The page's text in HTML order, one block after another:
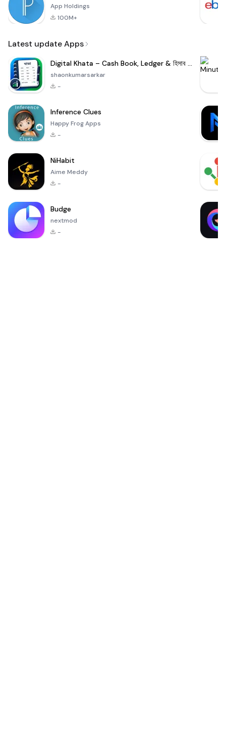
App Holdings
100M+
Latest update Apps
Digital Khata – Cash Book, Ledger & হিসাব খাতা
shaonkumarsarkar
-
Inference Clues
Happy Frog Apps
-
NiHabit
Aime Meddy
-
Budge
nextmod
-